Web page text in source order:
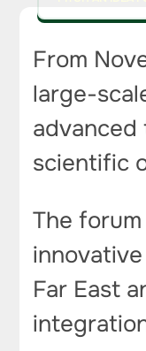
From
large-
scientific
The
Far East